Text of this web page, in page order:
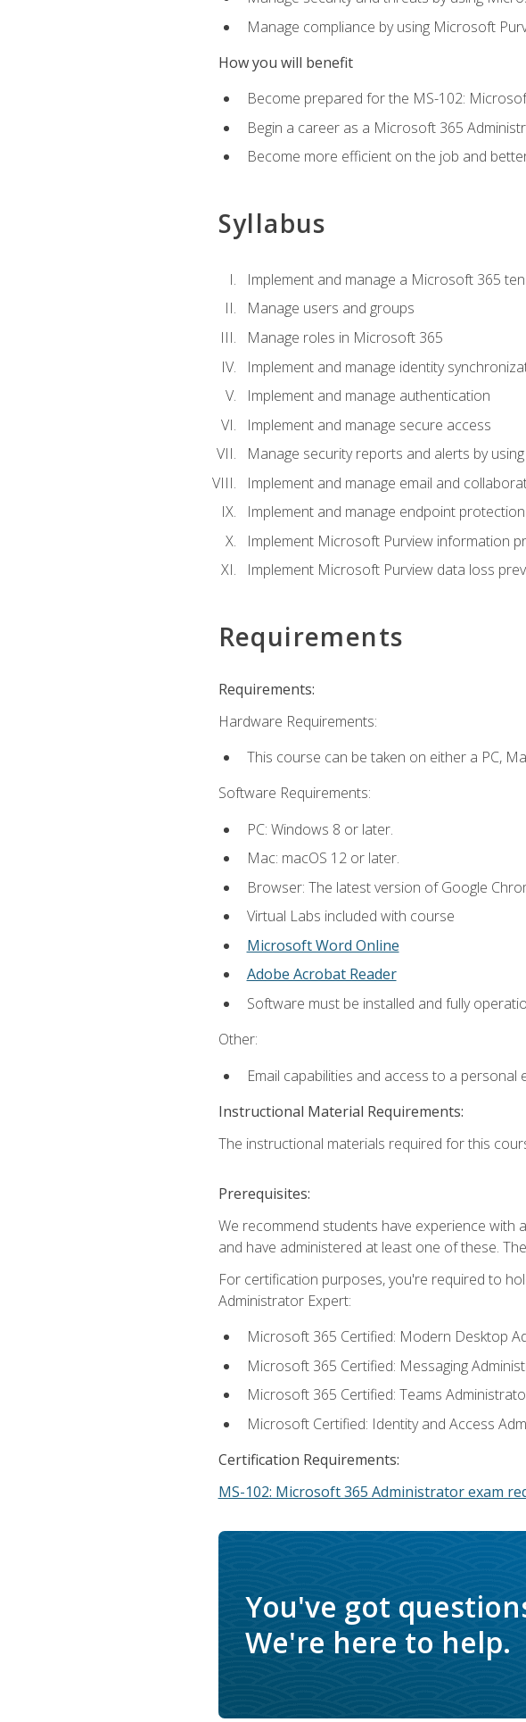
Manage compliance by using Microsoft
How you will benefit
Become prepared for the MS-102:
Begin a career as a Microsoft 365
Become more efficient on the job and
Syllabus
Implement and manage a Microsoft 365
Manage users and groups
Manage roles in Microsoft 365
Implement and manage identity
Implement and manage authentication
Implement and manage secure access
Manage security reports and alerts by
Implement and manage email and
Implement and manage endpoint
Implement Microsoft Purview information
Implement Microsoft Purview data loss
Requirements
Requirements:
Hardware Requirements:
This course can be taken on either a PC,
Software Requirements:
PC: Windows 8 or later.
Mac: macOS 12 or later.
Browser: The latest version of Google
Virtual Labs included with course
Microsoft Word Online
Adobe Acrobat Reader
Software must be installed and fully
Other:
Email capabilities and access to a personal
Instructional Material Requirements:
The instructional materials required for this
Prerequisites:
We recommend students have experience
and have administered at least one of these.
For certification purposes, you're required to
Administrator Expert:
Microsoft 365 Certified: Modern Desktop
Microsoft 365 Certified: Messaging
Microsoft 365 Certified: Teams
Microsoft Certified: Identity and Access
Certification Requirements:
MS-102: Microsoft 365 Administrator exam
You've got
We're here to help.